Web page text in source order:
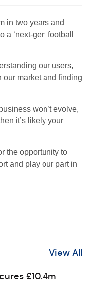
in two years and
a ‘next-gen football
our users,
our market and finding
won’t evolve,
it’s likely your
the opportunity to
and play our part in
View All
£10.4m